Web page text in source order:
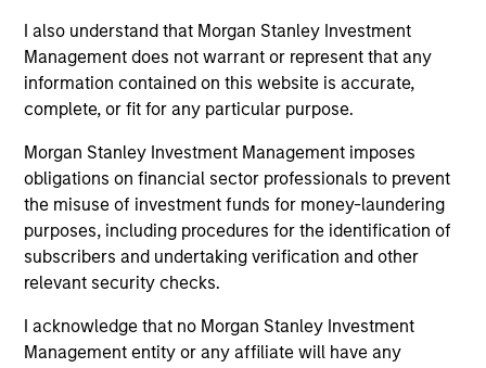
I also understand that Morgan Stanley Investment
Management does not warrant or represent that any
information contained on this website is accurate,
complete, or fit for any particular purpose.
Morgan Stanley Investment Management imposes
obligations on financial sector professionals to prevent
the misuse of investment funds for money-laundering
purposes, including procedures for the identification of
subscribers and undertaking verification and other
relevant security checks.
I acknowledge that no Morgan Stanley Investment
Management entity or any affiliate will have any
as a result of currency fluctuations. All
performance data is calculated NAV to NAV, net of
fees, and does not take account of commissions
units. The sources for all performance and Index
data is Morgan Stanley Investment
Management.
Please click here
for additional
performance disclosures and important
information, which should be reviewed carefully.
Ongoing Chargesreflect the payments and expenses
incurred during the fund's operation and are deducted
from the assets of the fund over the period. It includes